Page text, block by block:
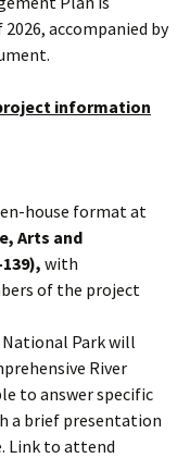
accompanied by
information
house format at
Arts and
with
of the project
Park will
River
to answer specific
a brief presentation
Link to attend